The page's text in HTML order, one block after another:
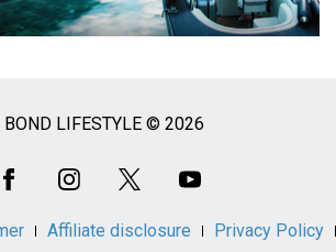
BOND LIFESTYLE © 2026
Affiliate disclosure
Privacy Policy